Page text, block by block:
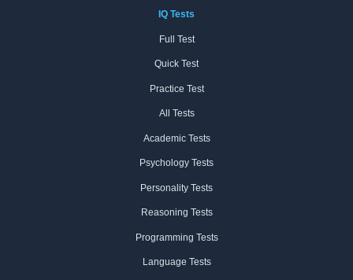
IQ Tests
Full Test
Quick Test
Practice Test
All Tests
Academic Tests
Psychology Tests
Personality Tests
Reasoning Tests
Programming Tests
Language Tests